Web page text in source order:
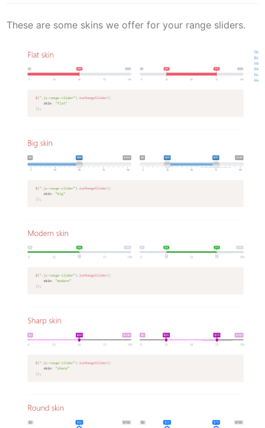
These are some skins we offer for your range sliders.